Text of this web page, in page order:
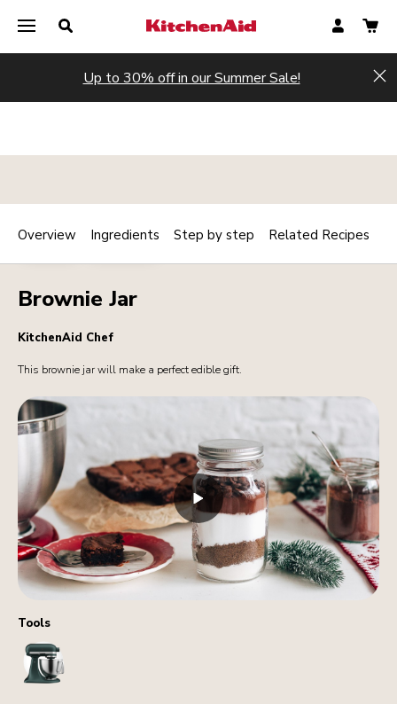
Up to 30% off in our Summer Sale!
Tools
StandMixer
BAKERY DESSERTS Print
Brownie Jar
KitchenAid Chef
This brownie jar will make a perfect edible gift.
Overview Ingredients Step by step Related Recipes